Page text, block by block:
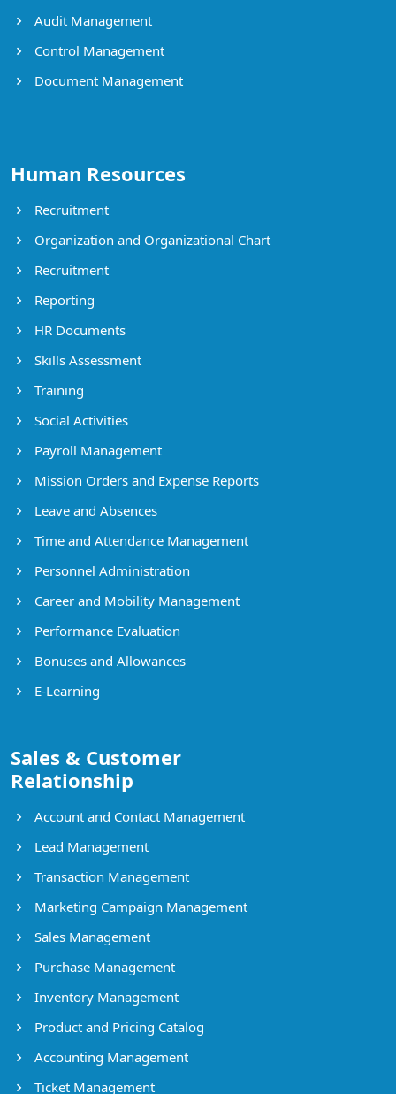
Audit Management
Control Management
Document Management
Human Resources
Recruitment
Organization and Organizational Chart
Recruitment
Reporting
HR Documents
Skills Assessment
Training
Social Activities
Payroll Management
Mission Orders and Expense Reports
Leave and Absences
Time and Attendance Management
Personnel Administration
Career and Mobility Management
Performance Evaluation
Bonuses and Allowances
E-Learning
Sales & Customer
Relationship
Account and Contact Management
Lead Management
Transaction Management
Marketing Campaign Management
Sales Management
Purchase Management
Inventory Management
Product and Pricing Catalog
Accounting Management
Ticket Management